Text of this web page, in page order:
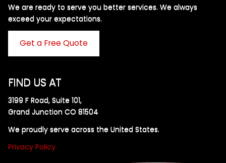
We are ready to serve you better services. We always
exceed your expectations. ​
Get a Free Quote
FIND US AT
3199 F Road, Suite 101,
Grand Junction CO 81504
We proudly serve across the United States.
Privacy Policy